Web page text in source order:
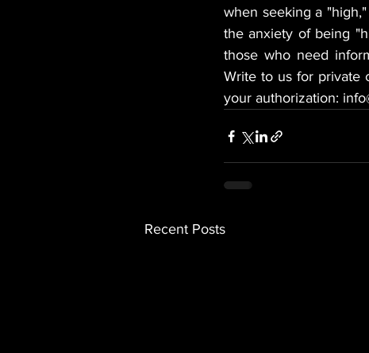
when seeking a
the anxiety of being
those who need
Write to us for private
your authorization:
Recent Posts